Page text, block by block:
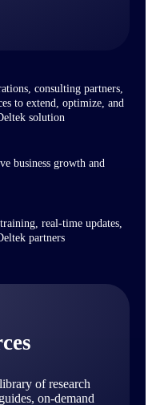
consulting partners,
to extend, optimize, and
solution
business growth and
real-time updates,
partners
of research
on-demand